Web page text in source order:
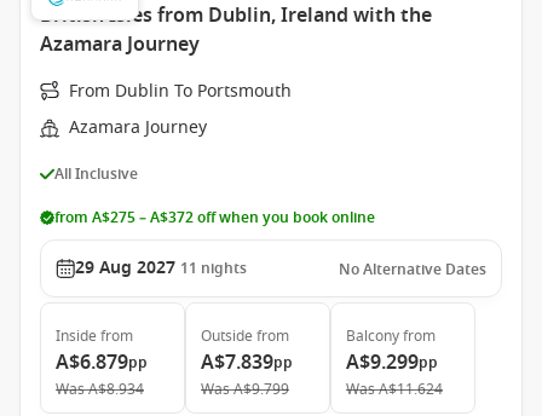
British Isles from Dublin, Ireland with the
Azamara Journey
From Dublin To Portsmouth
Azamara Journey
All Inclusive
from A$275 – A$372 off when you book online
29 Aug 2027 11 nights No Alternative Dates
Inside from
A$6.879pp
WasA$8.934
Outside from
A$7.839pp
WasA$9.799
Balconyfrom
A$9.299pp
WasA$11.624